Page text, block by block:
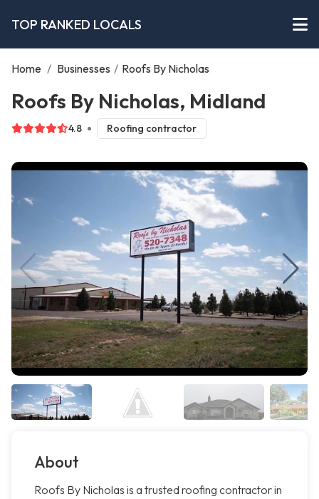
TOP RANKED LOCALS
Home / Businesses / Roofs By Nicholas
Roofs By Nicholas, Midland
4.8 Roofing contractor
About
Roofs By Nicholas is a trusted roofing contractor in